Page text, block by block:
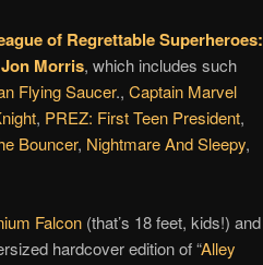
of Regrettable Superheroes:
Jon Morris, which includes such
Flying Saucer., Captain Marvel
, PREZ: First Teen President,
Bouncer, Nightmare And Sleepy,
Falcon (that’s 18 feet, kids!) and
hardcover edition of “Alley